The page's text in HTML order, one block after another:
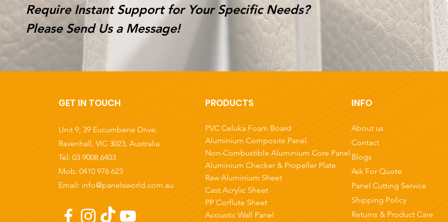
Require Instant Support for Your Specific Needs?
Please Send Us a Message!
GET IN TOUCH
Unit 9, 39 Eucumbene Drive,
Ravenhall, VIC 3023, Australia
Tel: 03 9008 6403
Mob: 0410 976 623
Email: info@panelsworld.com.au
PRODUCTS
PVC Celuka Foam Board
Aluminium Composite Panel
Non-Combustible Aluminium Core Panel
Aluminium Checker & Propeller Plate
Raw Aluminium Sheet
Cast Acrylic Sheet
PP Corflute Sheet
Acoustic Wall Panel
INFO
About us
Contact
Blogs
Ask For Quote
Panel Cutting Service
Shipping Policy
Returns & Product Care